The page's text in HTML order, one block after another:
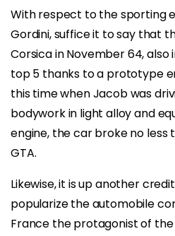
With respect to the sporting
Gordini, suffice it to say that
Corsica in November 64, also
top 5 thanks to a prototype
this time when Jacob was
bodywork in light alloy and
engine, the car broke no less
GTA.
Likewise, it is up another
popularize the automobile
France the protagonist of